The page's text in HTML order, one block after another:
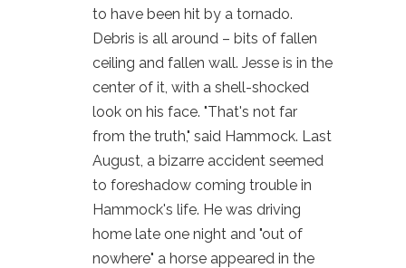
to have been hit by a tornado.
Debris is all around – bits of fallen
ceiling and fallen wall. Jesse is in the
center of it, with a shell-shocked
look on his face. "That's not far
from the truth," said Hammock. Last
August, a bizarre accident seemed
to foreshadow coming trouble in
Hammock's life. He was driving
home late one night and "out of
nowhere" a horse appeared in the